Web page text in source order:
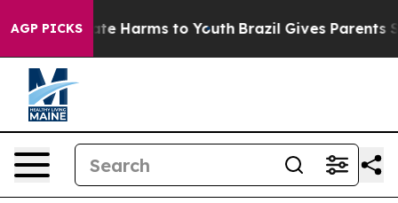
AGP PICKS
to Abate Harms to Youth Brazil Gives Parents